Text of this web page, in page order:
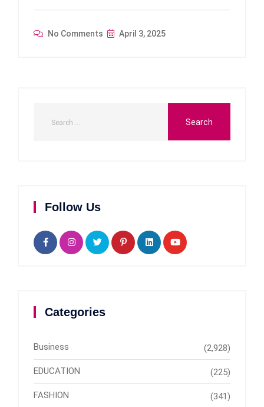
No Comments April 3, 2025
Follow Us
Categories
Business (2,928)
EDUCATION (225)
FASHION (341)